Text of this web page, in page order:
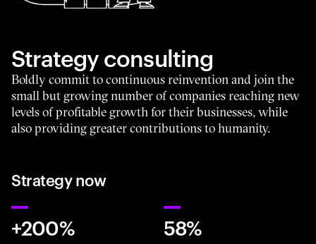
Strategy consulting
Boldly commit to continuous reinvention and join the
small but growing number of companies reaching new
levels of profitable growth for their businesses, while
also providing greater contributions to humanity.
Strategy now
+200% 58%